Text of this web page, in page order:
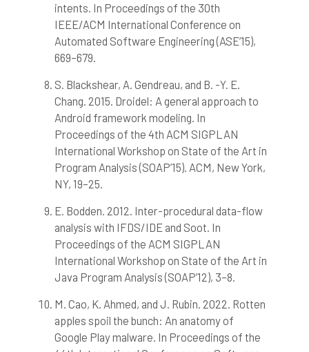
intents. In Proceedings of the 30th
IEEE/ACM International Conference on
Automated Software Engineering (ASE’15),
669–679.
S. Blackshear, A. Gendreau, and B. -Y. E.
Chang. 2015. Droidel: A general approach to
Android framework modeling. In
Proceedings of the 4th ACM SIGPLAN
International Workshop on State of the Art in
Program Analysis (SOAP’15). ACM, New York,
NY, 19–25.
E. Bodden. 2012. Inter-procedural data-flow
analysis with IFDS/IDE and Soot. In
Proceedings of the ACM SIGPLAN
International Workshop on State of the Art in
Java Program Analysis (SOAP’12), 3–8.
M. Cao, K. Ahmed, and J. Rubin. 2022. Rotten
apples spoil the bunch: An anatomy of
Google Play malware. In Proceedings of the